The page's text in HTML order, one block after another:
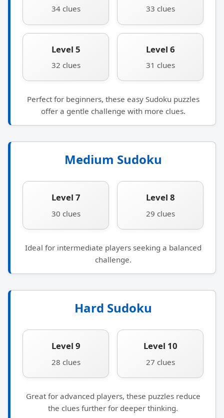
34 clues 33 clues
Level 5
32 clues
Level 6
31 clues
Perfect for beginners, these easy Sudoku puzzles
offer a gentle challenge with more clues.
Medium Sudoku
Level 7
30 clues
Level 8
29 clues
Ideal for intermediate players seeking a balanced
challenge.
Hard Sudoku
Level 9
28 clues
Level 10
27 clues
Great for advanced players, these puzzles reduce
the clues further for deeper thinking.